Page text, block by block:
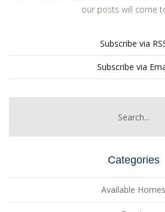
our posts will come
Subscribe via
Subscribe via
Categories
Available Homes